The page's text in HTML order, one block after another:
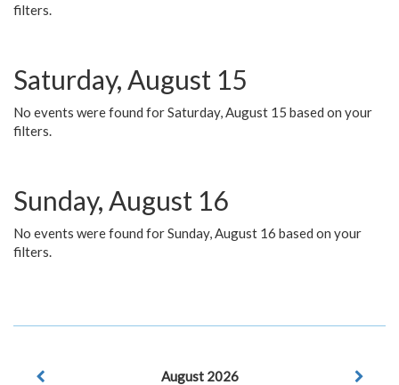
filters.
Saturday, August 15
No events were found for Saturday, August 15 based on your
filters.
Sunday, August 16
No events were found for Sunday, August 16 based on your
filters.
August 2026